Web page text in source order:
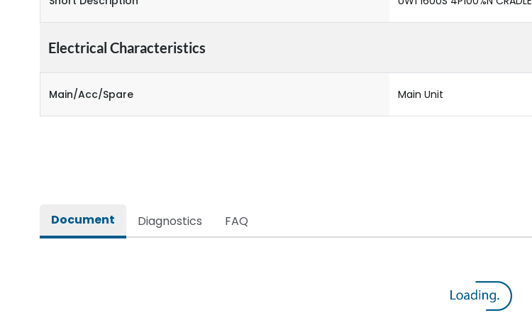
Electrical Characteristics
Main/Acc/Spare Main Unit
Document Diagnostics FAQ